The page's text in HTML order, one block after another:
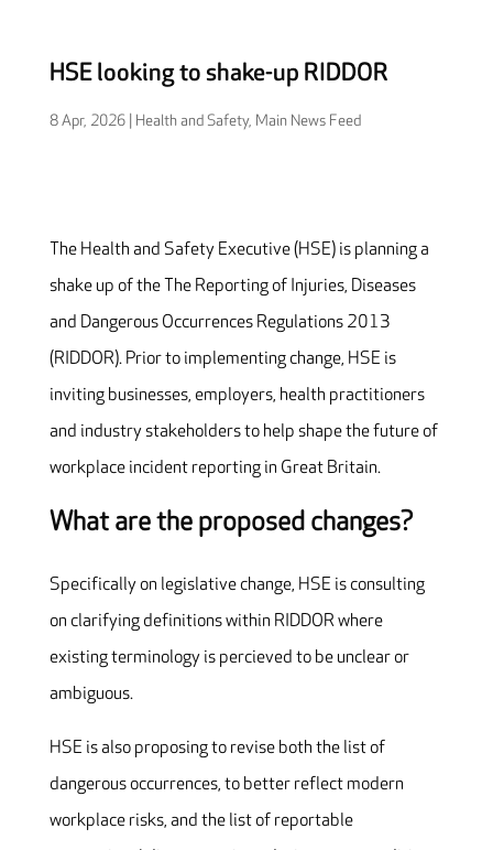
HSE looking to shake-up RIDDOR
8 Apr, 2026| Health and Safety, Main News Feed
The Health and Safety Executive (HSE) is planning a
shake up of the The Reporting of Injuries, Diseases
and Dangerous Occurrences Regulations 2013
(RIDDOR). Prior to implementing change, HSE is
inviting businesses, employers, health practitioners
and industry stakeholders to help shape the future of
workplace incident reporting in Great Britain.
What are the proposed changes?
Specifically on legislative change, HSE is consulting
on clarifying definitions within RIDDOR where
existing terminology is percieved to be unclear or
ambiguous.
HSE is also proposing to revise both the list of
dangerous occurrences, to better reflect modern
workplace risks, and the list of reportable